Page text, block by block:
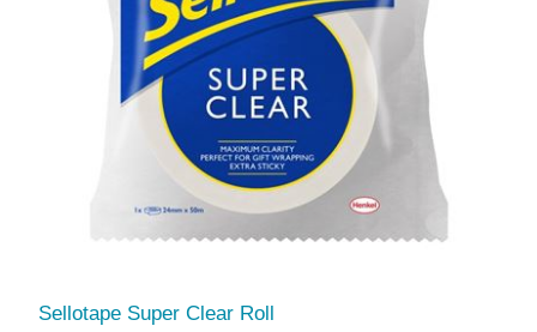
Sellotape Super Clear Roll